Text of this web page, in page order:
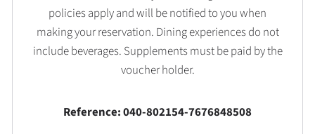
policies apply and will be notified to you when
making your reservation. Dining experiences do not
include beverages. Supplements must be paid by the
voucher holder.
Reference: 040-802154-7676848508